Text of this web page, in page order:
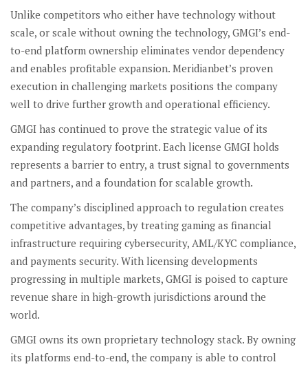
Unlike competitors who either have technology without
scale, or scale without owning the technology, GMGI’s end-
to-end platform ownership eliminates vendor dependency
and enables profitable expansion. Meridianbet’s proven
execution in challenging markets positions the company
well to drive further growth and operational efficiency.
GMGI has continued to prove the strategic value of its
expanding regulatory footprint. Each license GMGI holds
represents a barrier to entry, a trust signal to governments
and partners, and a foundation for scalable growth.
The company’s disciplined approach to regulation creates
competitive advantages, by treating gaming as financial
infrastructure requiring cybersecurity, AML/KYC compliance,
and payments security. With licensing developments
progressing in multiple markets, GMGI is poised to capture
revenue share in high-growth jurisdictions around the
world.
GMGI owns its own proprietary technology stack. By owning
its platforms end-to-end, the company is able to control